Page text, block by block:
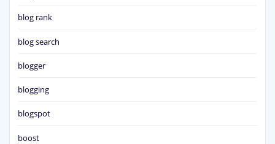
blog rank
blog search
blogger
blogging
blogspot
boost